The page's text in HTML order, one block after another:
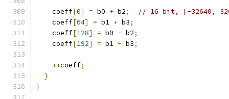
    coeff
[0] = b0 + b2;
// 16 bit, [-32640,
    coeff
[64] = b1 + b3;
    coeff
[128] = b0 - b2;
    coeff
[192] = b1 - b3;
++coeff;
}
}